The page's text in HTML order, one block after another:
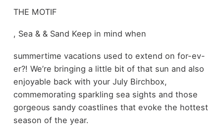
THE MOTIF
, Sea & & Sand Keep in mind when
summertime vacations used to extend on for-ev-
er?! We’re bringing a little bit of that sun and also
enjoyable back with your July Birchbox,
commemorating sparkling sea sights and those
gorgeous sandy coastlines that evoke the hottest
season of the year.